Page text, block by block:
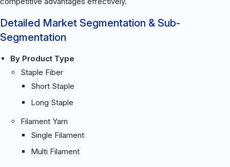
Detailed Market Segmentation & Sub-
Segmentation
By Product Type
Staple Fiber
Short Staple
Long Staple
Filament Yarn
Single Filament
Multi Filament